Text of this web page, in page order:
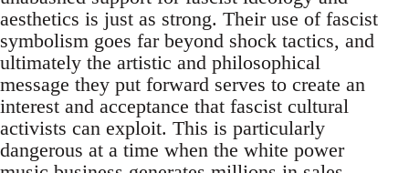
aesthetics is just as strong. Their use of fascist
symbolism goes far beyond shock tactics, and
ultimately the artistic and philosophical
message they put forward serves to create an
interest and acceptance that fascist cultural
activists can exploit. This is particularly
dangerous at a time when the white power